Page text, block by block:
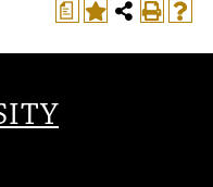
a